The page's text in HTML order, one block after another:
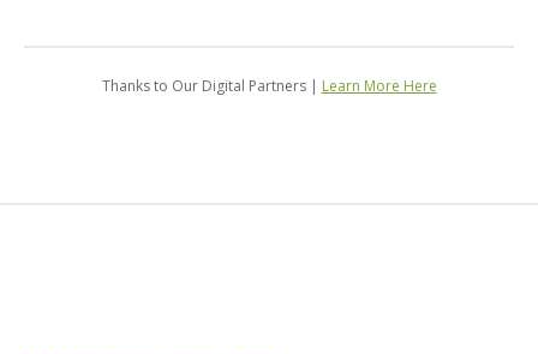
Thanks to Our Digital Partners | Learn More Here